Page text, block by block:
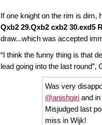
If one knight on the rim is dim,
Qxb2 29.Qxb2 cxb2 30.exd5
draw...which was accepted
“I think the funny thing is that
lead going into the last round”,
Was very
@anishgiri and
Misjudged last
miss in Wijk!